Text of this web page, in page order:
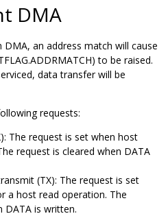
DMA
DMA, an address match will cause
to be raised.
data transfer will be
requests:
The request is set when host
request is cleared when DATA
(TX): The request is set
a host read operation. The
DATA is written.